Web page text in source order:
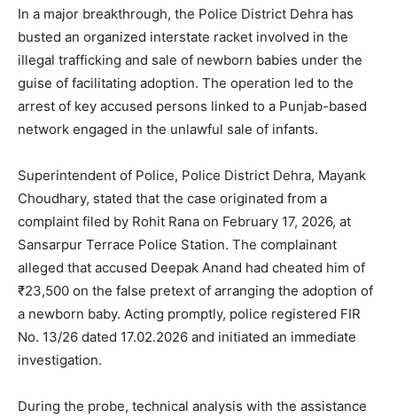
In a major breakthrough, the Police District Dehra has
busted an organized interstate racket involved in the
illegal trafficking and sale of newborn babies under the
guise of facilitating adoption. The operation led to the
arrest of key accused persons linked to a Punjab-based
network engaged in the unlawful sale of infants.
Superintendent of Police, Police District Dehra, Mayank
Choudhary, stated that the case originated from a
complaint filed by Rohit Rana on February 17, 2026, at
Sansarpur Terrace Police Station. The complainant
alleged that accused Deepak Anand had cheated him of
₹23,500 on the false pretext of arranging the adoption of
a newborn baby. Acting promptly, police registered FIR
No. 13/26 dated 17.02.2026 and initiated an immediate
investigation.
During the probe, technical analysis with the assistance